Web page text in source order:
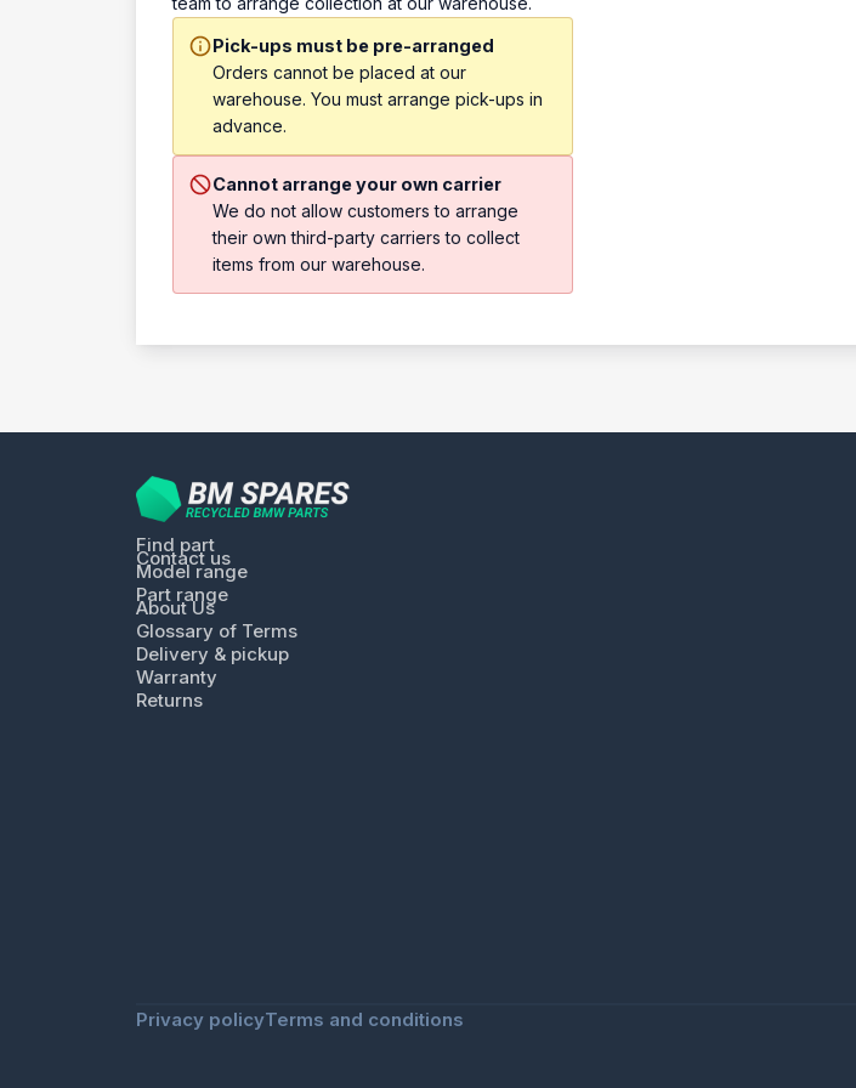
Pick-ups must be pre-arranged
Orders cannot be placed at our
warehouse. You must arrange pick-ups in
advance.
Cannot arrange your own carrier
We do not allow customers to arrange
their own third-party carriers to collect
items from our warehouse.
Find part
Contact us
Model range
Part range
About Us
Glossary of Terms
Delivery & pickup
Warranty
Returns
Privacy policyTerms and conditions